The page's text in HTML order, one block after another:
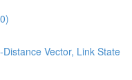
Vector, Link State